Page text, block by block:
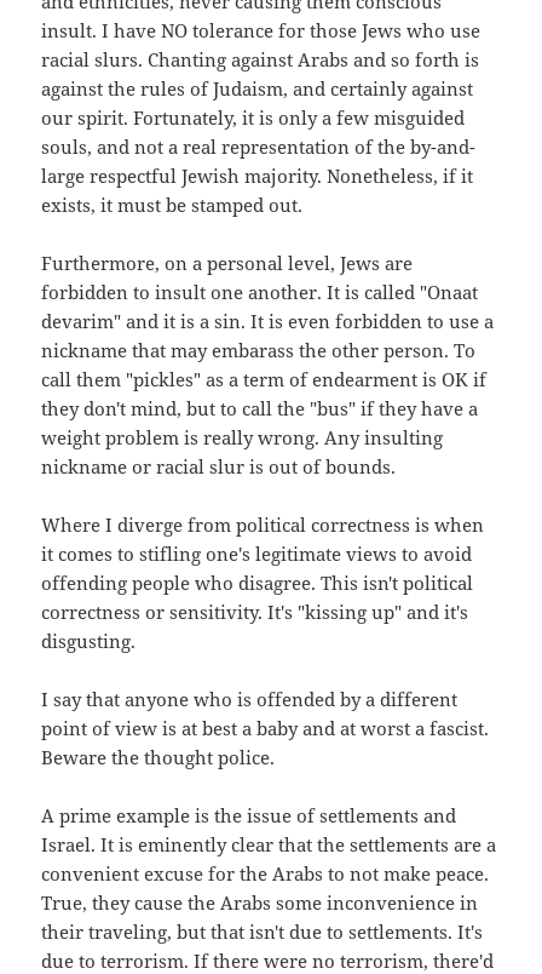
insult. I have NO tolerance for those Jews who use
racial slurs. Chanting against Arabs and so forth is
against the rules of Judaism, and certainly against
our spirit. Fortunately, it is only a few misguided
souls, and not a real representation of the by-and-
large respectful Jewish majority. Nonetheless, if it
exists, it must be stamped out.
Furthermore, on a personal level, Jews are
forbidden to insult one another. It is called "Onaat
devarim" and it is a sin. It is even forbidden to use a
nickname that may embarass the other person. To
call them "pickles" as a term of endearment is OK if
they don't mind, but to call the "bus" if they have a
weight problem is really wrong. Any insulting
nickname or racial slur is out of bounds.
Where I diverge from political correctness is when
it comes to stifling one's legitimate views to avoid
offending people who disagree. This isn't political
correctness or sensitivity. It's "kissing up" and it's
disgusting.
I say that anyone who is offended by a different
point of view is at best a baby and at worst a fascist.
Beware the thought police.
A prime example is the issue of settlements and
Israel. It is eminently clear that the settlements are a
convenient excuse for the Arabs to not make peace.
True, they cause the Arabs some inconvenience in
their traveling, but that isn't due to settlements. It's
due to terrorism. If there were no terrorism, there'd